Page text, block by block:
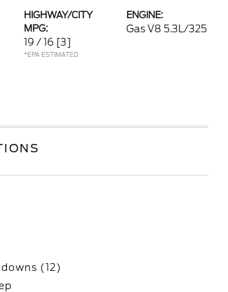
HIGHWAY/CITY
MPG:
19 / 16 [3]
*EPA ESTIMATED
ENGINE:
Gas V8 5.3L/325
(12)